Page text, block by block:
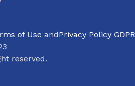
of Use andPrivacy Policy GDPR
reserved.